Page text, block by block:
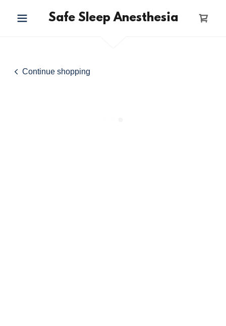
Safe Sleep Anesthesia
Continue shopping